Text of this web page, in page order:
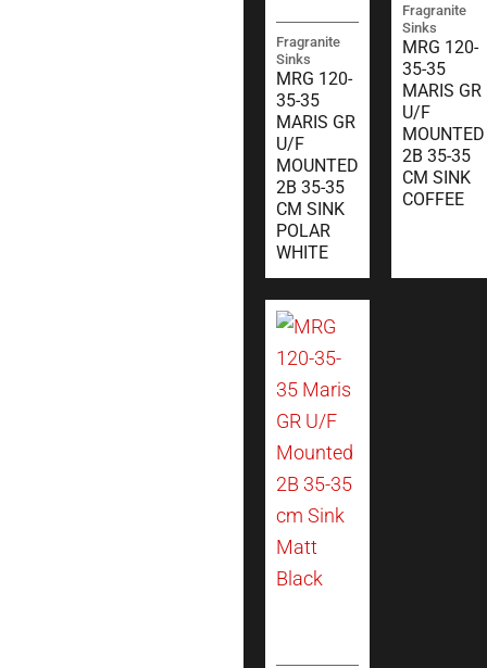
Fragranite
Sinks
MRG 120-
35-35
MARIS GR
U/F
MOUNTED
2B 35-35
CM SINK
POLAR
WHITE
Fragranite
Sinks
MRG 120-
35-35
MARIS GR
U/F
MOUNTED
2B 35-35
CM SINK
COFFEE